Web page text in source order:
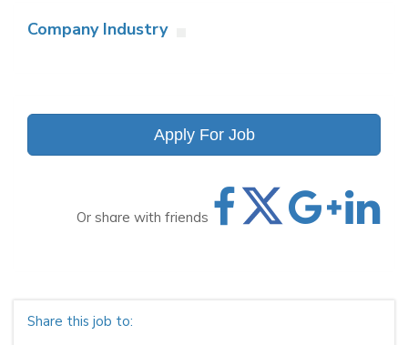
Company Industry
Apply For Job
Or share with friends
Share this job to: